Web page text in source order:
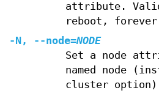
attribute.
reboot, forever
-N, --node=NODE
Set a node
named node
cluster